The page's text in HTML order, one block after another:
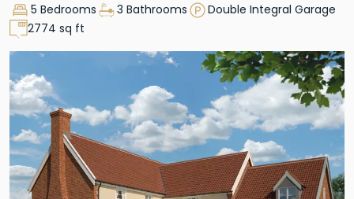
5 Bedrooms 3 Bathrooms
Double Integral Garage
2774 sq ft